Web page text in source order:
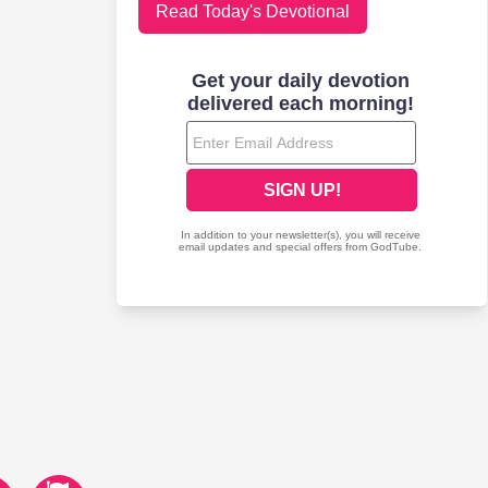
Read Today's Devotional